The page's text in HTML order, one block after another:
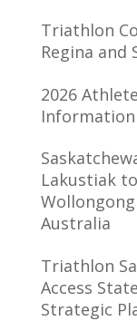
Triathlon
Regina and
2026
Information
Lakustiak
Australia
Triathlon
Access
Strategic